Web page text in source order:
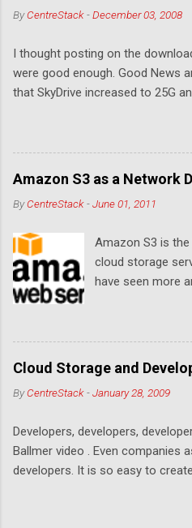
n
s
ByCentreStack -December 03, 2008
I thought posting on the
were good enough. Good News
that SkyDrive increased to 25G
you have 25G SkyDrive from
Let's see... Related Link:
Amazon S3 as a Network
ByCentreStack -June 01, 2011
Amazon S3 is
cloud storage
have seen more
these
as a Network
allows them to
it in place. From a
no more user
is a very familiar
interface. This
takes to map
Cloud Storage and
ByCentreStack -January 28, 2009
Developers, developers,
Ballmer video . Even companies
developers. It is so easy to
a PHP library, you are on your